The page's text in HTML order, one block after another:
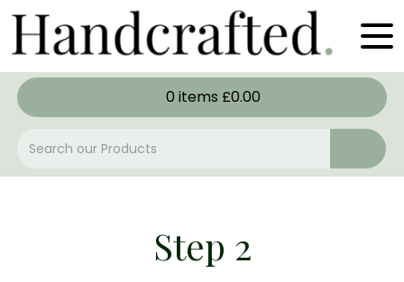
0 items £0.00
Step 2